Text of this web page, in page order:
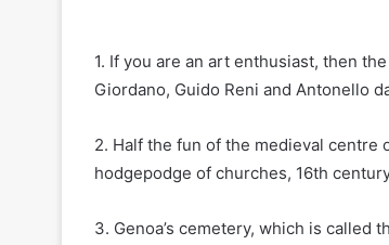
1. If you are an art enthusiast, then
Giordano, Guido Reni and Antonello
2. Half the fun of the medieval
hodgepodge of churches, 16th
3. Genoa’s cemetery, which is called